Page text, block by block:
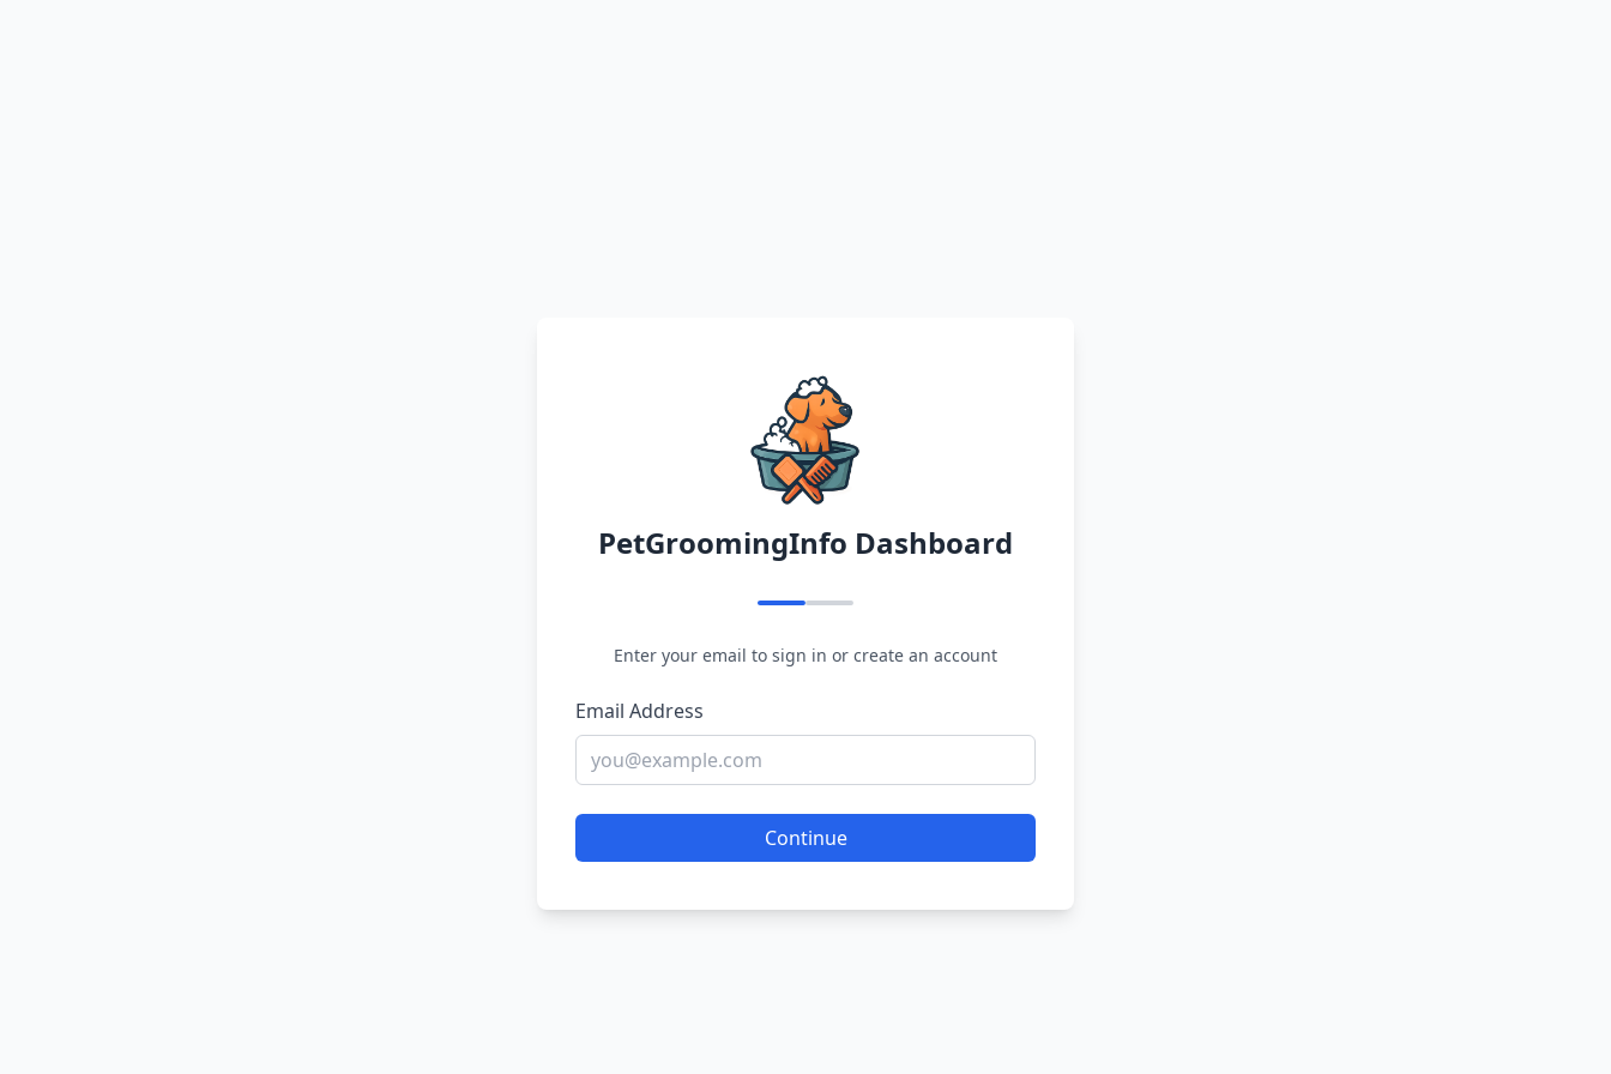
PetGroomingInfo Dashboard
Enter your email to sign in or create an account
Email Address
Continue